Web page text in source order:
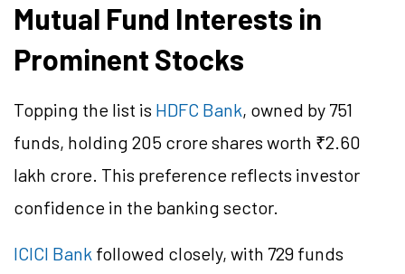
Mutual Fund Interests in
Prominent Stocks
Topping the list is HDFC Bank, owned by 751
funds, holding 205 crore shares worth ₹2.60
lakh crore. This preference reflects investor
confidence in the banking sector.
ICICI Bank followed closely, with 729 funds